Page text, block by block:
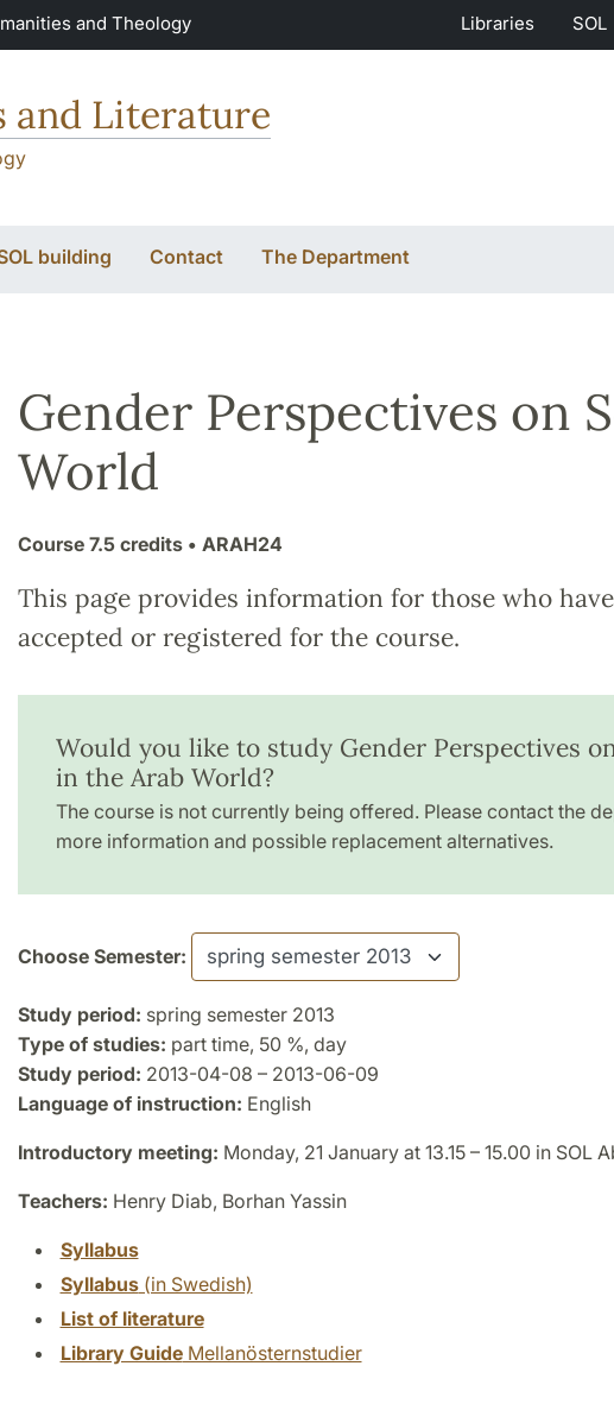
and Theology Libraries SOL
and Literature
building Contact The Department
Gender Perspectives on
World
Course 7.5 credits• ARAH24
This page provides information for those who
accepted or registered for the course.
Would you like to study Gender Perspectives
in the Arab World?
The course is not currently being offered. Please contact the
more information and possible replacement alternatives.
Choose Semester:
Study period: spring semester 2013
Type of studies: part time, 50 %, day
Study period: 2013-04-08 – 2013-06-09
Language of instruction: English
Introductory meeting: Monday, 21 January at 13.15 – 15.00 in SOL
Teachers: Henry Diab, Borhan Yassin
Syllabus
Syllabus(in Swedish)
List of literature
Library GuideMellanösternstudier